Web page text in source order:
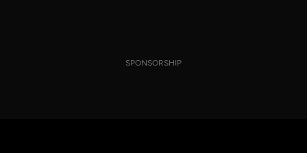
SPONSORSHIP